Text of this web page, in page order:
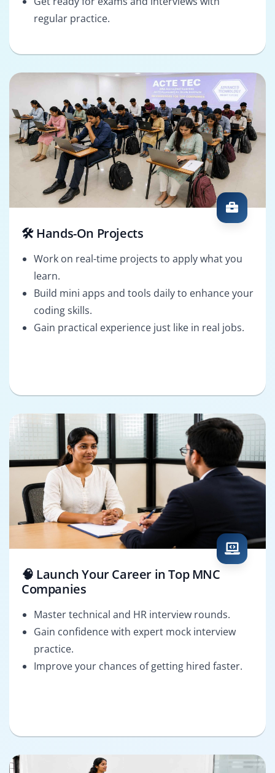
regular practice.
🛠️ Hands-On Projects
Work on real-time projects to apply what you
learn.
Build mini apps and tools daily to enhance your
coding skills.
Gain practical experience just like in real jobs.
🧠 Launch Your Career in Top MNC
Companies
Master technical and HR interview rounds.
Gain confidence with expert mock interview
practice.
Improve your chances of getting hired faster.